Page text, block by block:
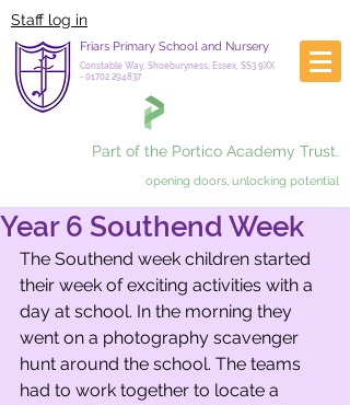
Staff log in
Friars Primary School and Nursery
Constable Way, Shoeburyness, Essex, SS3 9XX
- 01702 294837
Part of the Portico Academy Trust.
opening doors, unlocking potential
Year 6 Southend Week
The Southend week children started
their week of exciting activities with a
day at school. In the morning they
went on a photography scavenger
hunt around the school. The teams
had to work together to locate a